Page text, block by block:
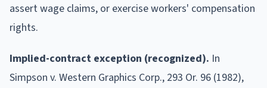
assert wage claims, or exercise workers' compensation
rights.
Implied-contract exception (recognized). In
Simpson v. Western Graphics Corp., 293 Or. 96 (1982),